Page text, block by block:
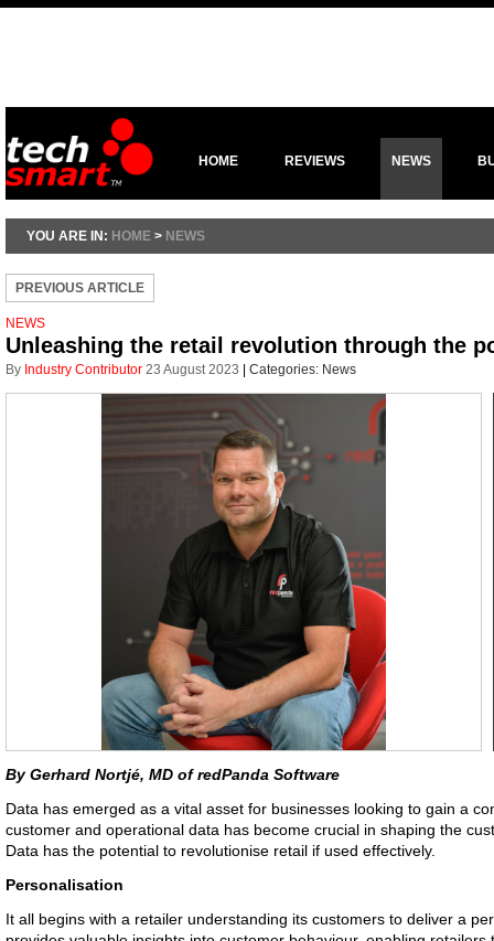
HOME REVIEWS NEWS
YOU ARE IN: HOME > NEWS
PREVIOUS ARTICLE
NEWS
Unleashing the retail revolution through the
By Industry Contributor 23 August 2023 Categories: News
By Gerhard Nortjé, MD of redPanda Software
Data has emerged as a vital asset for businesses looking to gain a
customer and operational data has become crucial in shaping the
Data has the potential to revolutionise retail if used effectively.
Personalisation
It all begins with a retailer understanding its customers to deliver a